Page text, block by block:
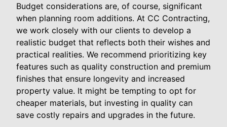
Budget considerations are, of course, significant
when planning room additions. At CC Contracting,
we work closely with our clients to develop a
realistic budget that reflects both their wishes and
practical realities. We recommend prioritizing key
features such as quality construction and premium
finishes that ensure longevity and increased
property value. It might be tempting to opt for
cheaper materials, but investing in quality can
save costly repairs and upgrades in the future.